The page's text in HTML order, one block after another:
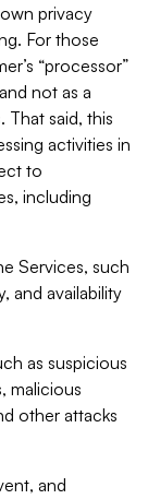
privacy
For those
“processor”
not as a
That said, this
activities in
to
including
Services, such
and availability
as suspicious
malicious
other attacks
and